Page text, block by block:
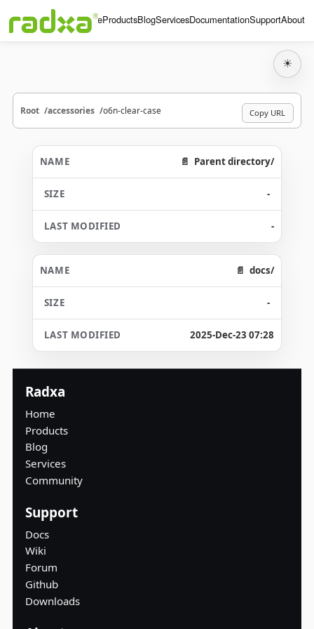
HomeProductsBlogServicesDocumentationSupportAbout
☀
Root accessories o6n-clear-case Copy URL
Parent directory/
-
-
docs/
-
2025-Dec-23 07:28
Radxa
Home
Products
Blog
Services
Community
Support
Docs
Wiki
Forum
Github
Downloads